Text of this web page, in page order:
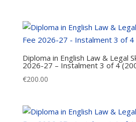
Diploma in English Law & Legal
2026-27 – Instalment 3 of 4
€200.00